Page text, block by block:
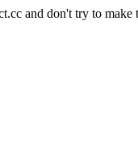
and don't try to